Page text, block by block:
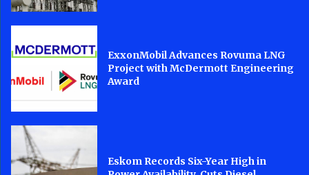
ExxonMobil Advances Rovuma LNG
Project with McDermott Engineering
Award
Eskom Records Six-Year High in